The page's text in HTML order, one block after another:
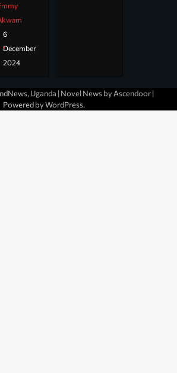
6
December
2024
Uganda | Novel News by Ascendoor|
Powered byWordPress.